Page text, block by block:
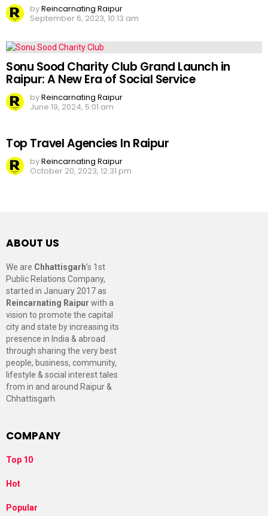
byReincarnating Raipur
September 6, 2023, 10:13 am
Sonu Sood Charity Club Grand Launch in
Raipur: A New Era of Social Service
byReincarnating Raipur
June 19, 2024, 5:01 am
Top Travel Agencies In Raipur
byReincarnating Raipur
October 20, 2023, 12:31 pm
ABOUT US
We are Chhattisgarh’s 1st
Public Relations Company,
started in January 2017 as
Reincarnating Raipur with a
vision to promote the capital
city and state by increasing its
presence in India & abroad
through sharing the very best
people, business, community,
lifestyle & social interest tales
from in and around Raipur &
Chhattisgarh.
COMPANY
Top 10
Hot
Popular